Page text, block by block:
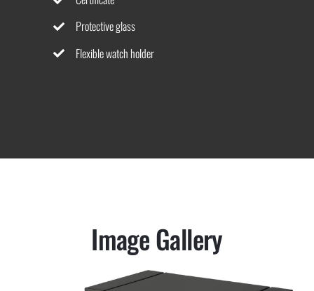
Protective glass
Flexible watch holder
Image Gallery